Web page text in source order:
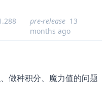
pre-release 13
months ago
做种积分、魔力值的问题